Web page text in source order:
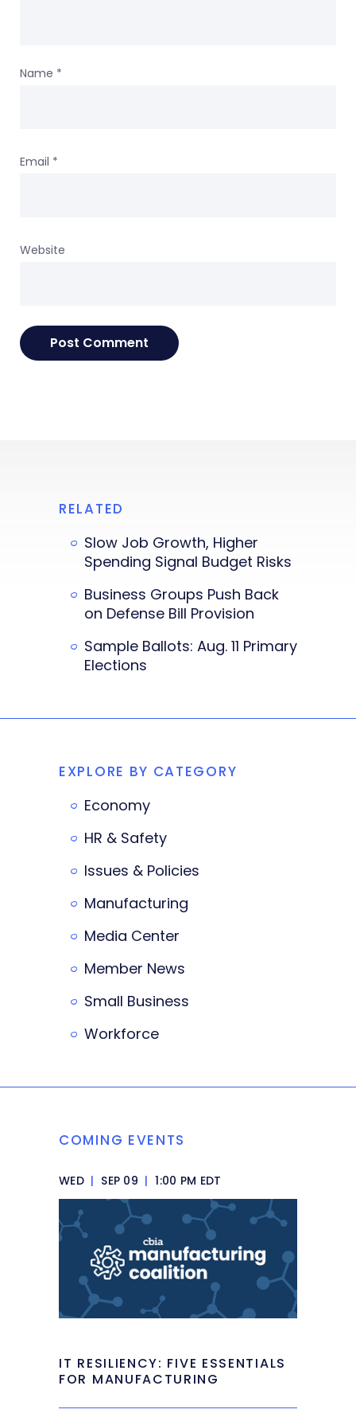
Name *
Email *
Website
RELATED
Slow Job Growth, Higher
Spending Signal Budget Risks
Business Groups Push Back
on Defense Bill Provision
Sample Ballots: Aug. 11 Primary
Elections
EXPLORE BY CATEGORY
Economy
HR & Safety
Issues & Policies
Manufacturing
Media Center
Member News
Small Business
Workforce
COMING EVENTS
WED | SEP 09 | 1:00 PM EDT
IT RESILIENCY: FIVE ESSENTIALS
FOR MANUFACTURING